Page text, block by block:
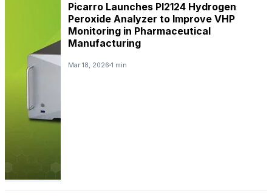
Picarro Launches PI2124 Hydrogen
Peroxide Analyzer to Improve VHP
Monitoring in Pharmaceutical
Manufacturing
Mar 18, 2026 1 min